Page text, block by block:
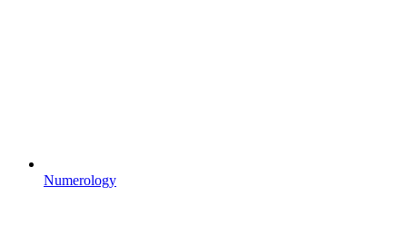
Numerology